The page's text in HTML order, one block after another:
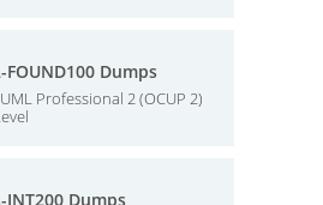
FOUND100 Dumps
Professional 2 (OCUP 2)
INT200 Dumps